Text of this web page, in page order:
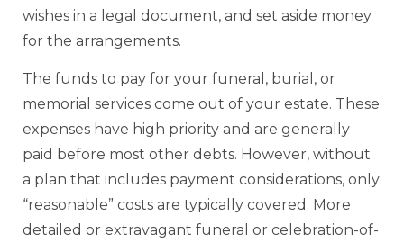
wishes in a legal document, and set aside money
for the arrangements.
The funds to pay for your funeral, burial, or
memorial services come out of your estate. These
expenses have high priority and are generally
paid before most other debts. However, without
a plan that includes payment considerations, only
“reasonable” costs are typically covered. More
detailed or extravagant funeral or celebration-of-